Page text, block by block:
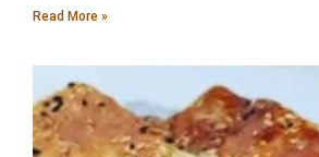
Read More »